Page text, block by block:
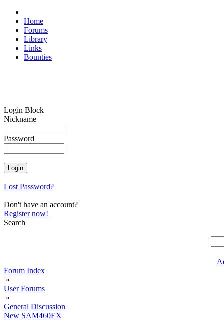
Home
Forums
Library
Links
Bounties
Login Block
Nickname
Password
Lost Password?
Don't have an account?
Register now!
Search
Forum Index
»
User Forums
»
General Discussion
New SAM460EX